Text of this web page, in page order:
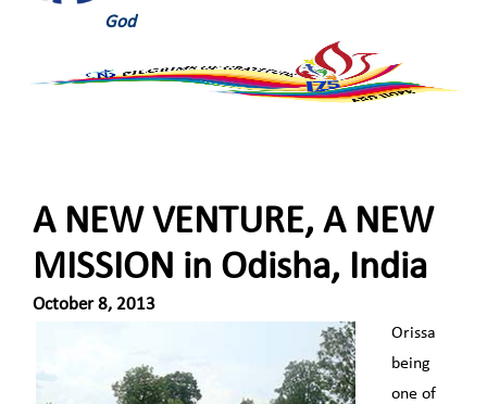
God
A NEW VENTURE, A NEW
MISSION in Odisha, India
October 8, 2013
Orissa
being
one of